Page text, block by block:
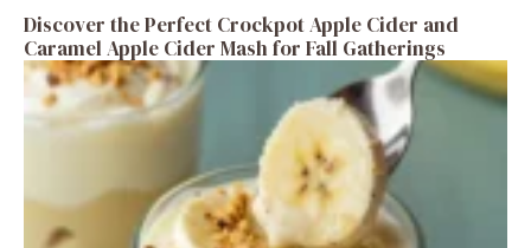
Discover the Perfect Crockpot Apple Cider and
Caramel Apple Cider Mash for Fall Gatherings